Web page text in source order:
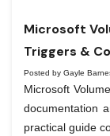
Microsoft
Triggers &
Posted by Gayle
Microsoft
documentation
practical guide